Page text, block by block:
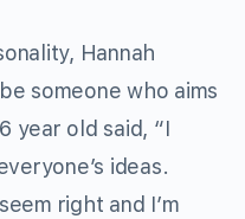
Hannah
someone who aims
year old said, “I
ideas.
right and I’m